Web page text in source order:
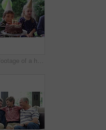
4k video footage of a happy little boy blowing out candles on his birthday cake surrounded by family